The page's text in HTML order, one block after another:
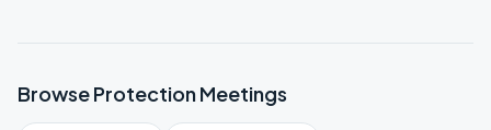
BrowseProtectionMeetings